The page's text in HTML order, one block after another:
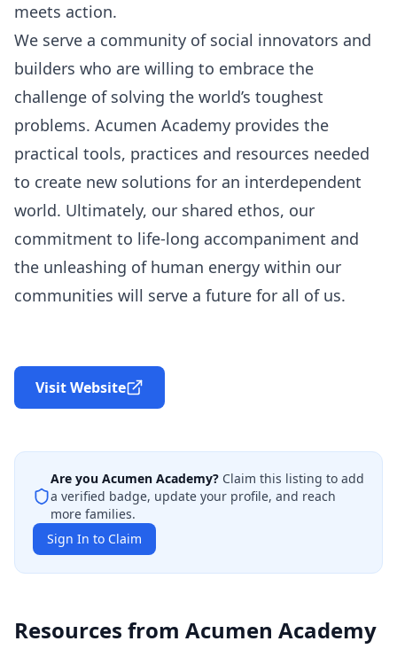
meets action.
We serve a community of social innovators and
builders who are willing to embrace the
challenge of solving the world’s toughest
problems. Acumen Academy provides the
practical tools, practices and resources needed
to create new solutions for an interdependent
world. Ultimately, our shared ethos, our
commitment to life-long accompaniment and
the unleashing of human energy within our
communities will serve a future for all of us.
Visit Website
Are you Acumen Academy? Claim this listing to add
a verified badge, update your profile, and reach
more families.
Sign In to Claim
Resources from Acumen Academy